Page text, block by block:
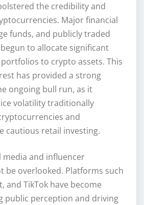
the credibility and
Major financial
funds, and publicly traded
to allocate significant
to crypto assets. This
has provided a strong
ongoing bull run, as it
volatility traditionally
and
cautious retail investing.
media and influencer
be overlooked. Platforms such
and TikTok have become
public perception and driving